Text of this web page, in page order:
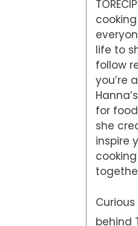
life to
follow
you’re
for
she
inspire
behind